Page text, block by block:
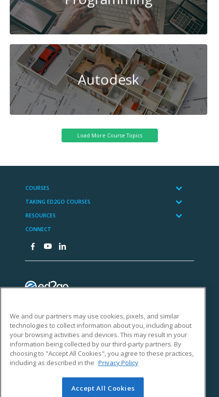
Autodesk
We and our partners may use cookies, pixels, and similar
technologies to collect information about you, including about
your browsing activities and devices. This may result in your
information being collected by our third-party partners. By
choosing to "Accept All Cookies", you agree to these practices,
including as described in the Privacy Policy
Accept All Cookies